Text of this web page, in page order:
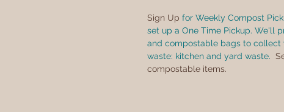
Sign Up for Weekly Compost
set up a One Time Pickup. We'll
and compostable bags to collect
waste: kitchen and yard waste.
compostable items.